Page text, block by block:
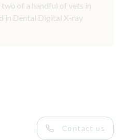
of a handful of vets in
in Dental Digital X-ray
Contact us